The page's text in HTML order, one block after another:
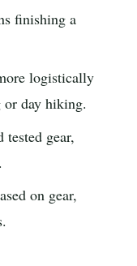
finishing a
logistically
or day hiking.
tested gear,
on gear,